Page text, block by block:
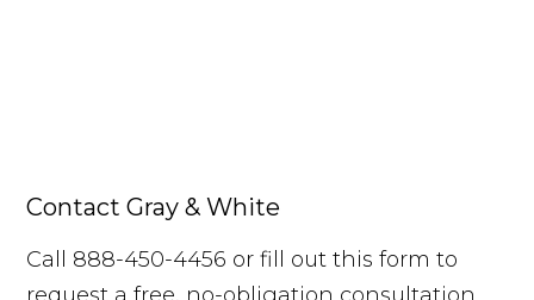
Contact Gray & White
Call 888-450-4456 or fill out this form to